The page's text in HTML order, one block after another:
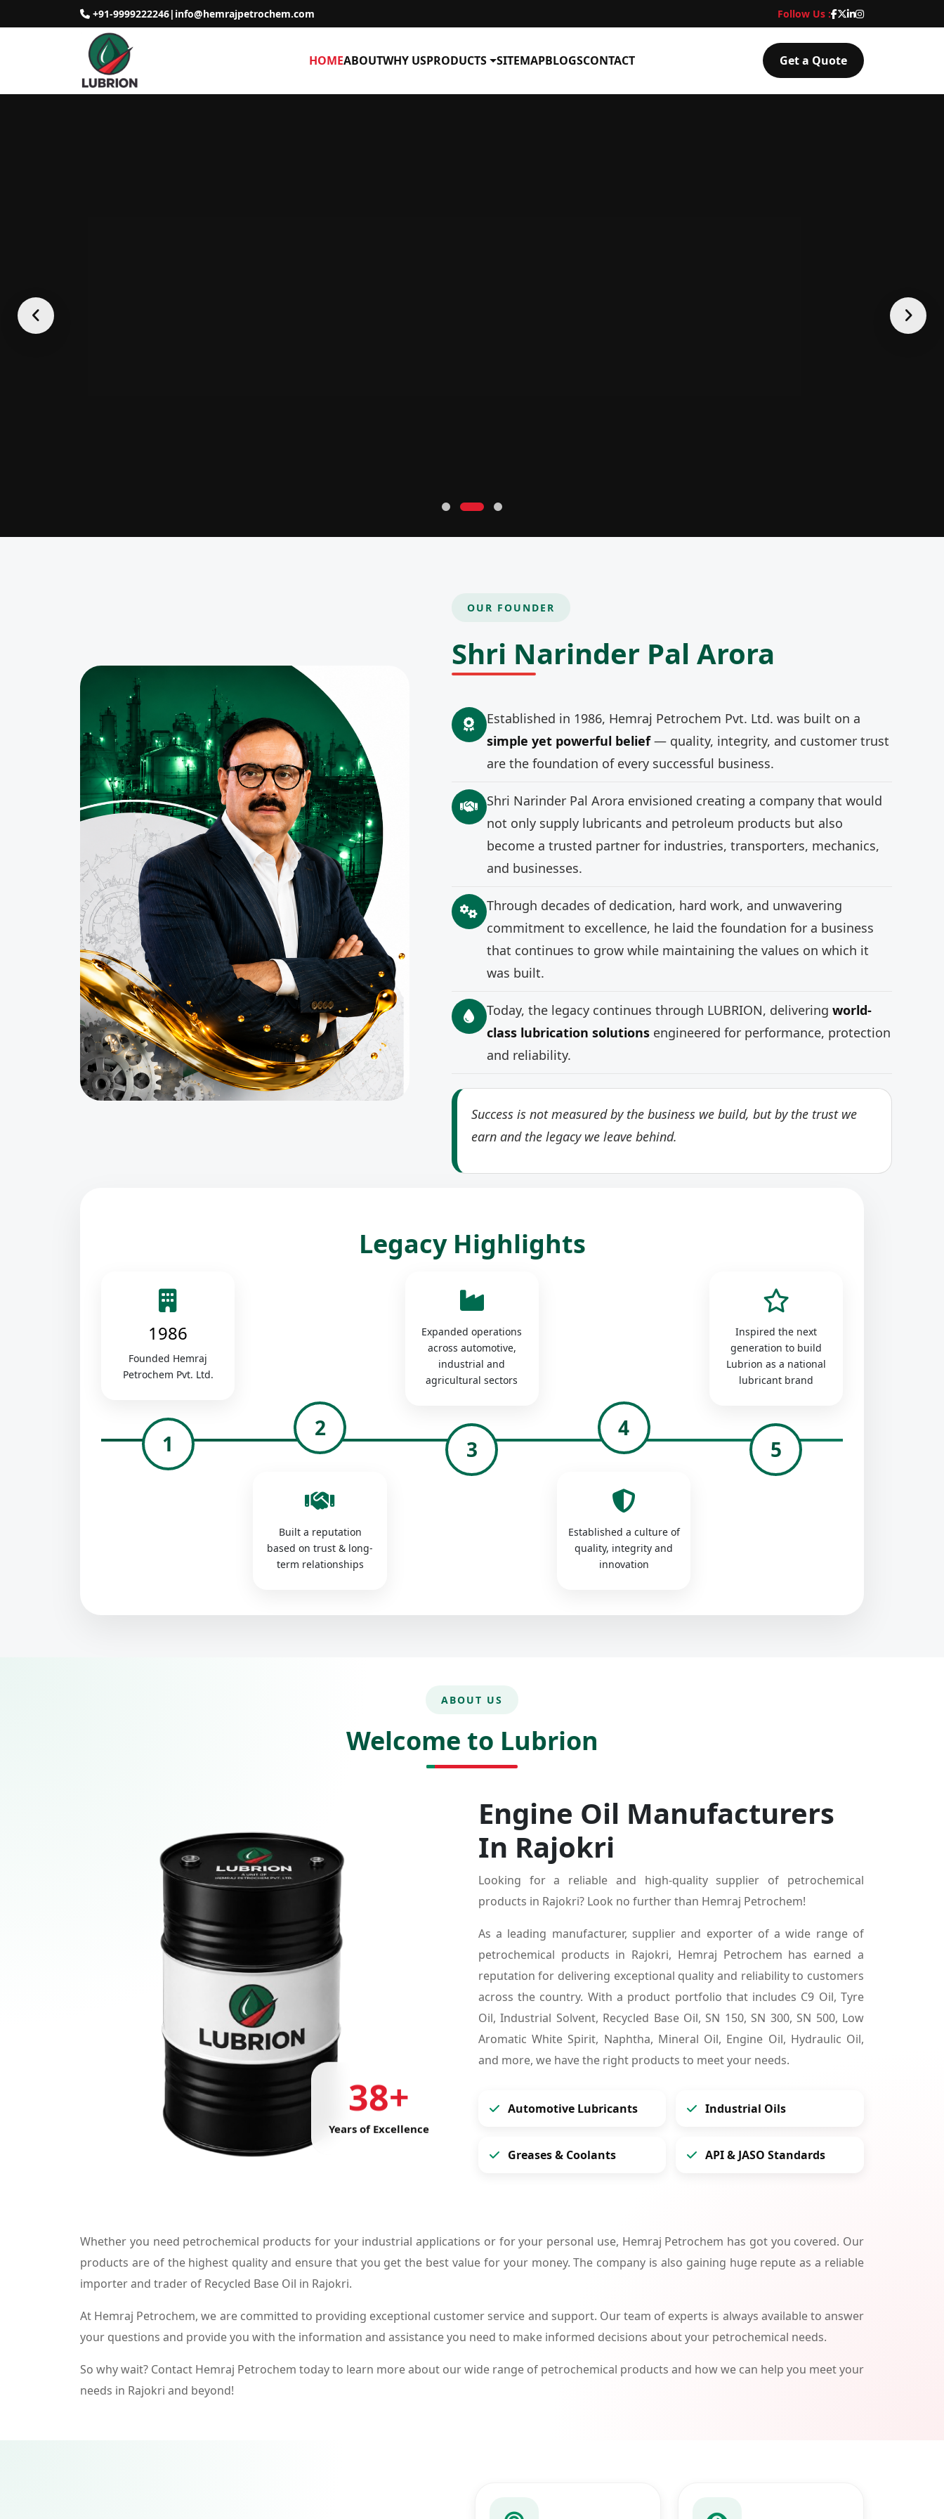
+91-9999222246| info@hemrajpetrochem.com Follow Us :
HOMEABOUTWHY USPRODUCTS SITEMAPBLOGSCONTACT Get a Quote
OUR FOUNDER
Shri Narinder Pal Arora
Established in 1986, Hemraj Petrochem Pvt. Ltd. was built on a
simple yet powerful belief— quality, integrity, and customer trust
are the foundation of every successful business.
Shri Narinder Pal Arora envisioned creating a company that would
not only supply lubricants and petroleum products but also
become a trusted partner for industries, transporters, mechanics,
and businesses.
Through decades of dedication, hard work, and unwavering
commitment to excellence, he laid the foundation for a business
that continues to grow while maintaining the values on which it
was built.
Today, the legacy continues through LUBRION, delivering world-
class lubrication solutionsengineered for performance, protection
and reliability.
Success is not measured by the business we build, but by the trust we
earn and the legacy we leave behind.
Legacy Highlights
1986
Founded Hemraj
Petrochem Pvt. Ltd.
1
2
Built a reputation
based on trust & long-
term relationships
Expanded operations
across automotive,
industrial and
agricultural sectors
3
4
Established a culture of
quality, integrity and
innovation
Inspired the next
generation to build
Lubrion as a national
lubricant brand
5
ABOUT US
Welcome to Lubrion
38+
Years of Excellence
Engine Oil Manufacturers
In Rajokri
Looking for a reliable and high-quality supplier of petrochemical
products in Rajokri? Look no further than Hemraj Petrochem!
As a leading manufacturer, supplier and exporter of a wide range of
petrochemical products in Rajokri, Hemraj Petrochem has earned a
reputation for delivering exceptional quality and reliability to customers
across the country. With a product portfolio that includes C9 Oil, Tyre
Oil, Industrial Solvent, Recycled Base Oil, SN 150, SN 300, SN 500, Low
Aromatic White Spirit, Naphtha, Mineral Oil, Engine Oil, Hydraulic Oil,
and more, we have the right products to meet your needs.
Automotive Lubricants Industrial Oils
Greases & Coolants API & JASO Standards
Whether you need petrochemical products for your industrial applications or for your personal use, Hemraj Petrochem has got you covered. Our
products are of the highest quality and ensure that you get the best value for your money. The company is also gaining huge repute as a reliable
importer and trader of Recycled Base Oil in Rajokri.
At Hemraj Petrochem, we are committed to providing exceptional customer service and support. Our team of experts is always available to answer
your questions and provide you with the information and assistance you need to make informed decisions about your petrochemical needs.
So why wait? Contact Hemraj Petrochem today to learn more about our wide range of petrochemical products and how we can help you meet your
needs in Rajokri and beyond!